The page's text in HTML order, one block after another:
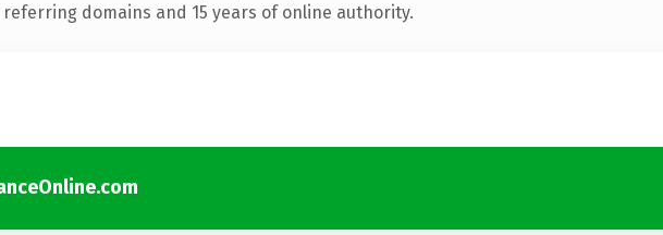
referring domains and 15 years of online authority.